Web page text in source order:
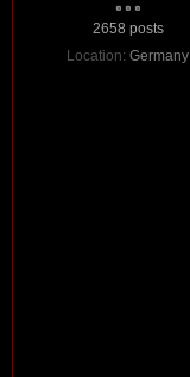
2658 posts
Location: Germany